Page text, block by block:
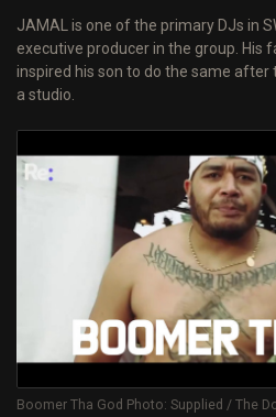
JAMAL is one of the primary DJs in
executive producer in the group. His
inspired his son to do the same
a studio.
Boomer Tha God Photo: Supplied / The